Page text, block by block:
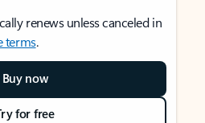
renews unless canceled in
terms.
Buy now
for free